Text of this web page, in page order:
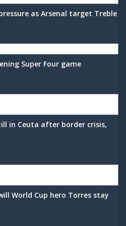
as Arsenal target Treble
Super Four game
in Ceuta after border crisis,
World Cup hero Torres stay